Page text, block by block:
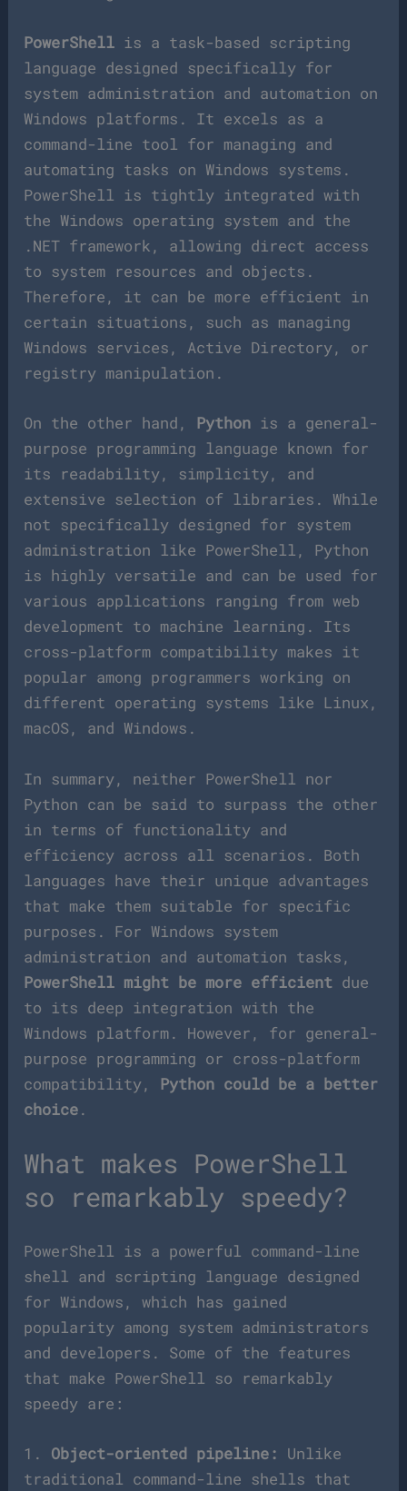
PowerShell is a task-based scripting
language designed specifically for
system administration and automation on
Windows platforms. It excels as a
command-line tool for managing and
automating tasks on Windows systems.
PowerShell is tightly integrated with
the Windows operating system and the
.NET framework, allowing direct access
to system resources and objects.
Therefore, it can be more efficient in
certain situations, such as managing
Windows services, Active Directory, or
registry manipulation.
On the other hand, Python is a general-
purpose programming language known for
its readability, simplicity, and
extensive selection of libraries. While
not specifically designed for system
administration like PowerShell, Python
is highly versatile and can be used for
various applications ranging from web
development to machine learning. Its
cross-platform compatibility makes it
popular among programmers working on
different operating systems like Linux,
macOS, and Windows.
In summary, neither PowerShell nor
Python can be said to surpass the other
in terms of functionality and
efficiency across all scenarios. Both
languages have their unique advantages
that make them suitable for specific
purposes. For Windows system
administration and automation tasks,
PowerShell might be more efficient due
to its deep integration with the
Windows platform. However, for general-
purpose programming or cross-platform
compatibility, Python could be a better
choice.
What makes PowerShell
so remarkably speedy?
PowerShell is a powerful command-line
shell and scripting language designed
for Windows, which has gained
popularity among system administrators
and developers. Some of the features
that make PowerShell so remarkably
speedy are:
1. Object-oriented pipeline: Unlike
traditional command-line shells that